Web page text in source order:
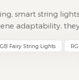
smart string
adaptability,
cost
Linkage Smart
Fairy String Lights